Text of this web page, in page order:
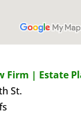
Firm | Estate
St.